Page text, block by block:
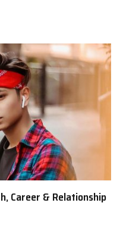
Career & Relationship